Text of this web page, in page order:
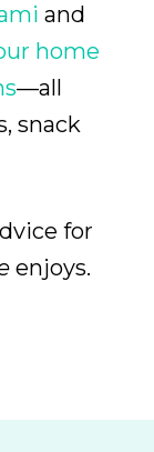
and
home
—all
snack
for
enjoys.